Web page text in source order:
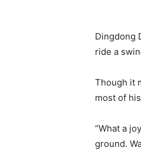
Dingdong
ride a
Though it
most of
“What a
ground.